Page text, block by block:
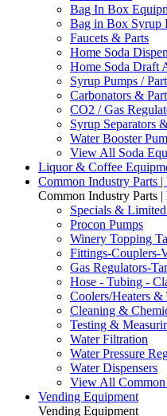
Bag In Box
Bag in Box Syrup
Faucets & Parts
Home Soda
Home Soda Draft
Syrup Pumps /
Carbonators &
CO2 / Gas
Syrup Separators
Water Booster
View All Soda
Liquor & Coffee
Common Industry Parts |
Common Industry Parts |
Specials &
Procon Pumps
Winery Topping
Fittings-Couplers-
Gas Regulators-
Hose - Tubing -
Coolers/Heaters &
Cleaning &
Testing &
Water Filtration
Water Pressure
Water Dispensers
View All Common
Vending Equipment
Vending Equipment